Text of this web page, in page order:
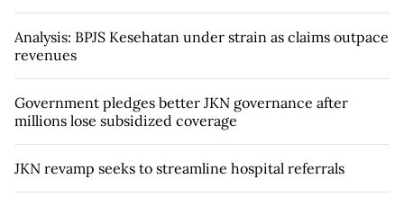
Analysis: BPJS Kesehatan under strain as claims outpace
revenues
Government pledges better JKN governance after
millions lose subsidized coverage
JKN revamp seeks to streamline hospital referrals